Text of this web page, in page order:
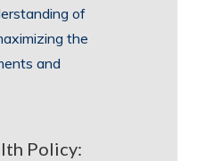
of
the
and
Policy: